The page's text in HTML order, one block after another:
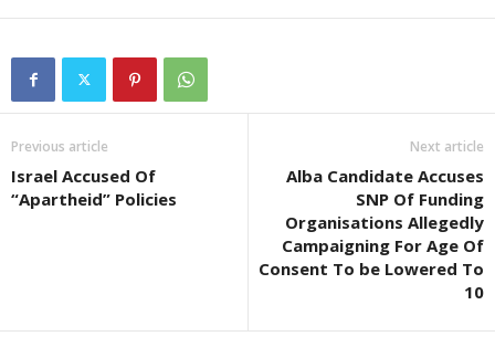
Previous article
Israel Accused Of
“Apartheid” Policies
Next article
Alba Candidate Accuses
SNP Of Funding
Organisations Allegedly
Campaigning For Age Of
Consent To be Lowered To
10